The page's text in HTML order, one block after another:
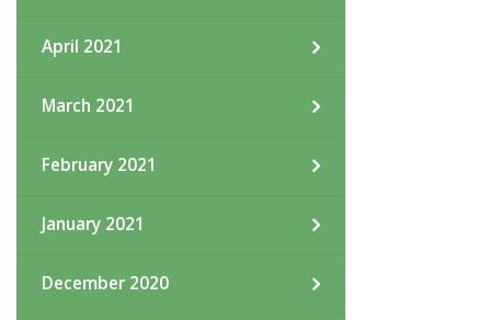
April 2021
March 2021
February 2021
January 2021
December 2020